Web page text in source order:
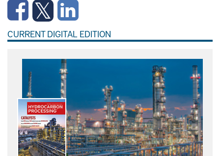
CURRENT DIGITAL EDITION